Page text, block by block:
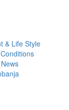
& Life Style